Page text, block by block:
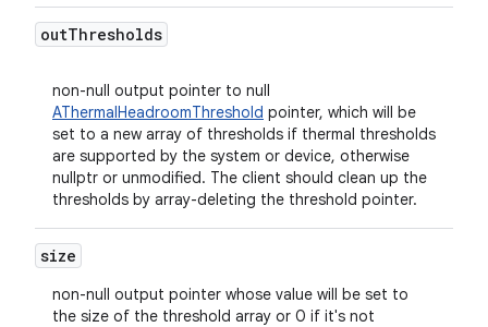
outThresholds
non-null output pointer to null
AThermalHeadroomThreshold pointer, which will be
set to a new array of thresholds if thermal thresholds
are supported by the system or device, otherwise
nullptr or unmodified. The client should clean up the
thresholds by array-deleting the threshold pointer.
size
non-null output pointer whose value will be set to
the size of the threshold array or 0 if it's not